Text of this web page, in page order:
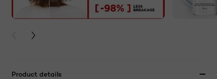
PREVIOUS CARD
NEXT CARD
Product details